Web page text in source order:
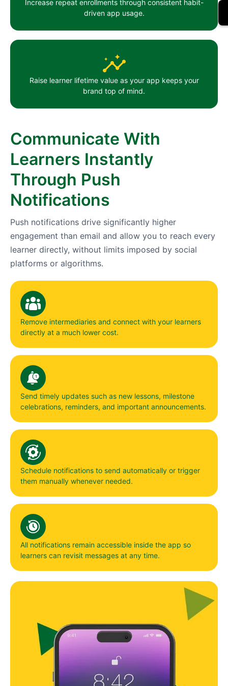
Increase repeat enrollments through consistent habit-
driven app usage.
Raise learner lifetime value as your app keeps your
brand top of mind.
Communicate With
Learners Instantly
Through Push
Notifications
Push notifications drive significantly higher
engagement than email and allow you to reach every
learner directly, without limits imposed by social
platforms or algorithms.
Remove intermediaries and connect with your learners
directly at a much lower cost.
Send timely updates such as new lessons, milestone
celebrations, reminders, and important announcements.
Schedule notifications to send automatically or trigger
them manually whenever needed.
All notifications remain accessible inside the app so
learners can revisit messages at any time.